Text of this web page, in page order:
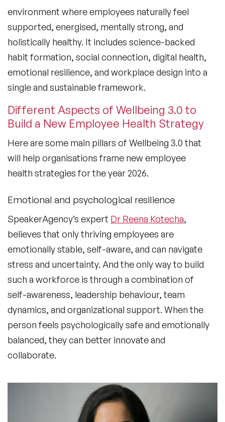
environment where employees naturally feel
supported, energised, mentally strong, and
holistically healthy. It includes science-backed
habit formation, social connection, digital health,
emotional resilience, and workplace design into a
single and sustainable framework.
Different Aspects of Wellbeing 3.0 to
Build a New Employee Health Strategy
Here are some main pillars of Wellbeing 3.0 that
will help organisations frame new employee
health strategies for the year 2026.
Emotional and psychological resilience
SpeakerAgency’s expert Dr Reena Kotecha,
believes that only thriving employees are
emotionally stable, self-aware, and can navigate
stress and uncertainty. And the only way to build
such a workforce is through a combination of
self-awareness, leadership behaviour, team
dynamics, and organizational support. When the
person feels psychologically safe and emotionally
balanced, they can better innovate and
collaborate.